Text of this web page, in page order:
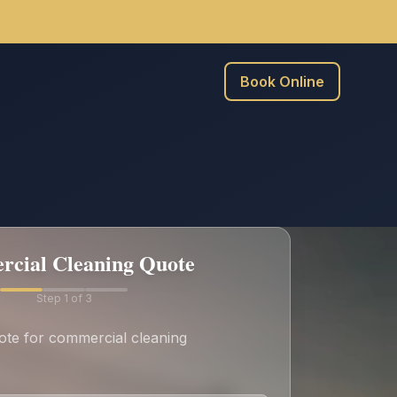
Book Online
Cleaning Quote
Step 1 of 3
for commercial cleaning